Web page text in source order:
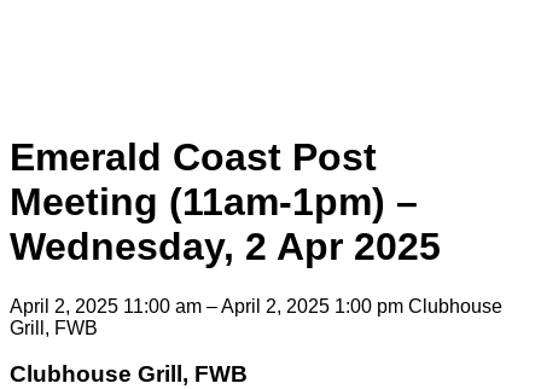
Emerald Coast Post
Meeting (11am-1pm) –
Wednesday, 2 Apr 2025
April 2, 2025 11:00 am – April 2, 2025 1:00 pm Clubhouse
Grill, FWB
Clubhouse Grill, FWB